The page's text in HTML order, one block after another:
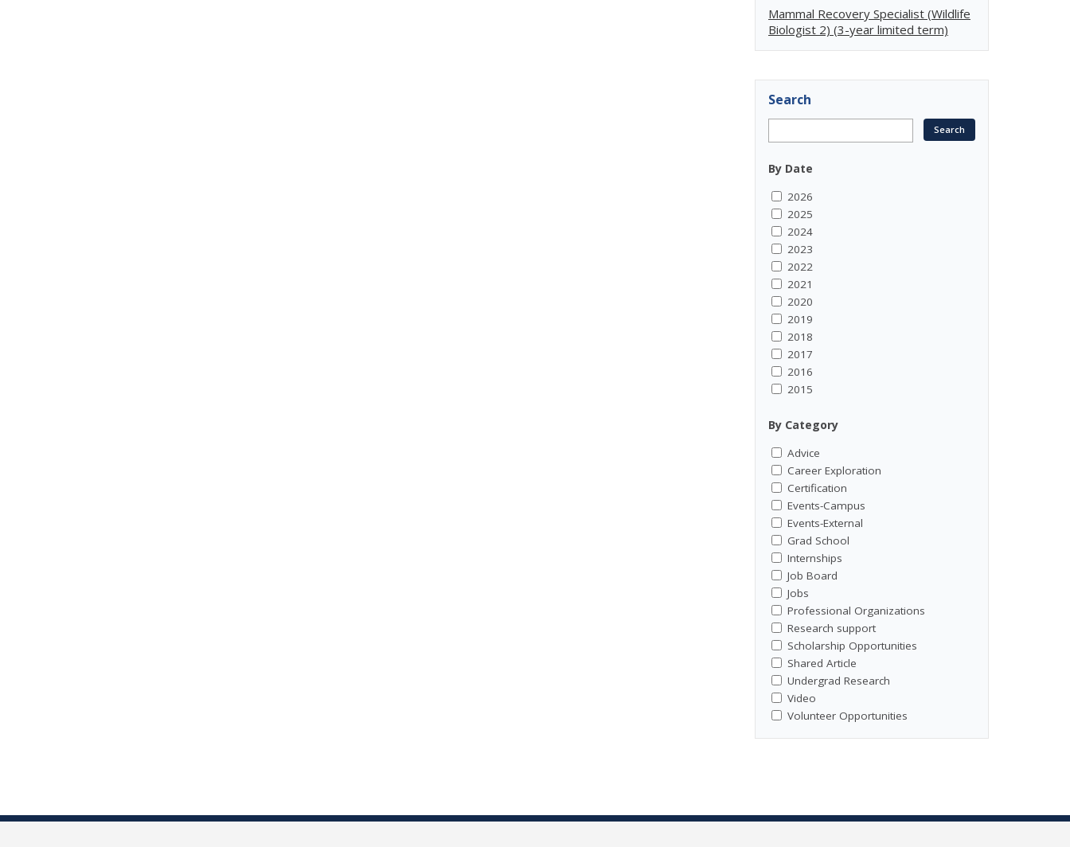
Mammal Recovery Specialist (Wildlife
Biologist 2) (3-year limited term)
Search
By Date
2026
2025
2024
2023
2022
2021
2020
2019
2018
2017
2016
2015
By Category
Advice
Career Exploration
Certification
Events-Campus
Events-External
Grad School
Internships
Job Board
Jobs
Professional Organizations
Research support
Scholarship Opportunities
Shared Article
Undergrad Research
Video
Volunteer Opportunities